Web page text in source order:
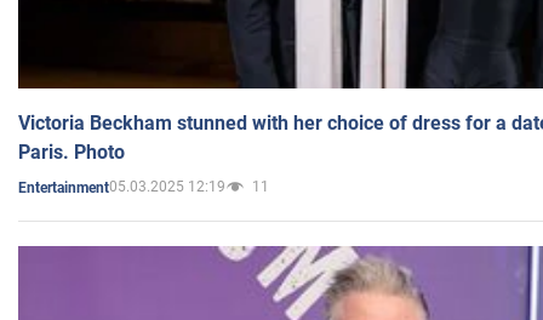
Victoria Beckham stunned with her choice of dress for a
Paris. Photo
Entertainment05.03.2025 12:19 11